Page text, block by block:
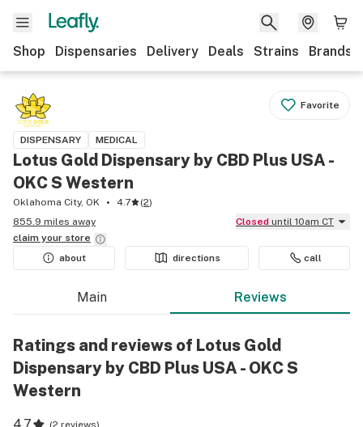
Shop Dispensaries Delivery Deals Strains Brands
Favorite
DISPENSARY MEDICAL
Lotus Gold Dispensary by CBD Plus USA -
OKC S Western
Oklahoma City, OK 4.7 (2)
855.9 miles away
Closed until 10am CT
claim your store
about
directions call
Main Reviews
Ratings and reviews of Lotus Gold
Dispensary by CBD Plus USA - OKC S
Western
(2 reviews)